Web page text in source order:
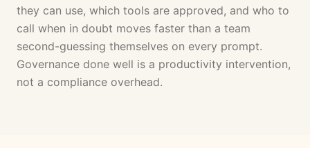
they can use, which tools are approved, and who to
call when in doubt moves faster than a team
second-guessing themselves on every prompt.
Governance done well is a productivity intervention,
not a compliance overhead.